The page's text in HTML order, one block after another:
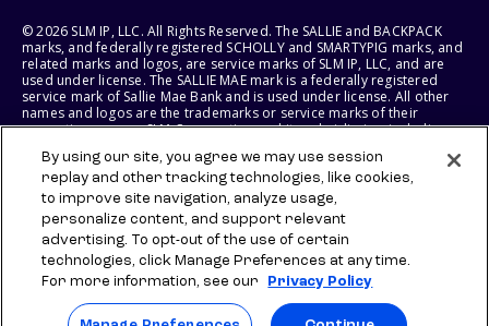
© 2026 SLM IP, LLC. All Rights Reserved. The SALLIE and BACKPACK
marks, and federally registered SCHOLLY and SMARTYPIG marks, and
related marks and logos, are service marks of SLM IP, LLC, and are
used under license. The SALLIE MAE mark is a federally registered
service mark of Sallie Mae Bank and is used under license. All other
names and logos are the trademarks or service marks of their
respective owners. SLM Corporation and its subsidiaries, including
States of America.
SLM EDUCATION SERVICES, LLC AND SALLIE MAE BANK RESERVE THE
RIGHT TO MODIFY OR DISCONTINUE PRODUCTS, SERVICES, AND
BENEFITS AT ANY TIME WITHOUT NOTICE.
By using our site, you agree we may use session
replay and other tracking technologies, like cookies,
to improve site navigation, analyze usage,
personalize content, and support relevant
advertising. To opt-out of the use of certain
technologies, click Manage Preferences at any time.
For more information, see our
Privacy Policy